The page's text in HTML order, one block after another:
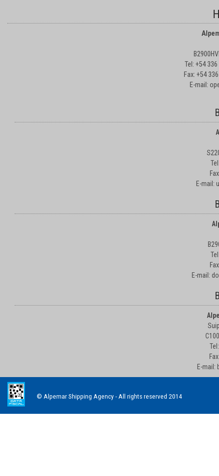
Tel: +54
Fax: +54
E-mail:
E-mail:
E-mail:
E-mail:
© Alpemar Shipping Agency - All rights reserved 2014